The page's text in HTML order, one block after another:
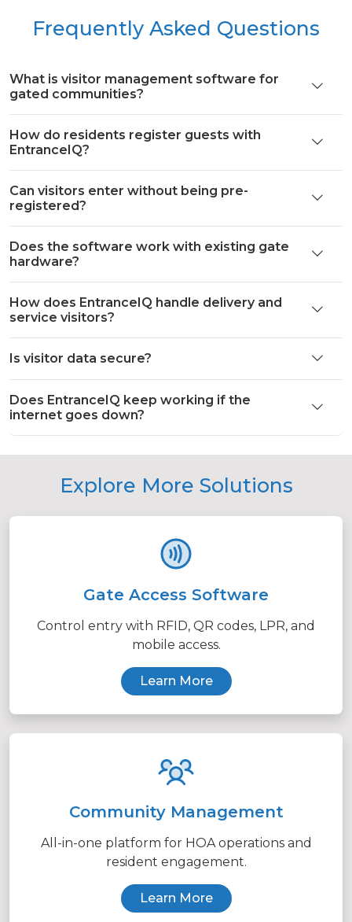
Frequently Asked Questions
What is visitor management software for
gated communities?
How do residents register guests with
EntranceIQ?
Can visitors enter without being pre-
registered?
Does the software work with existing gate
hardware?
How does EntranceIQ handle delivery and
service visitors?
Is visitor data secure?
Does EntranceIQ keep working if the
internet goes down?
Explore More Solutions
Gate Access Software
Control entry with RFID, QR codes, LPR, and
mobile access.
Learn More
Community Management
All-in-one platform for HOA operations and
resident engagement.
Learn More